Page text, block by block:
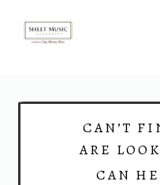
Skip
Skip
CAN’T
ARE
CAN